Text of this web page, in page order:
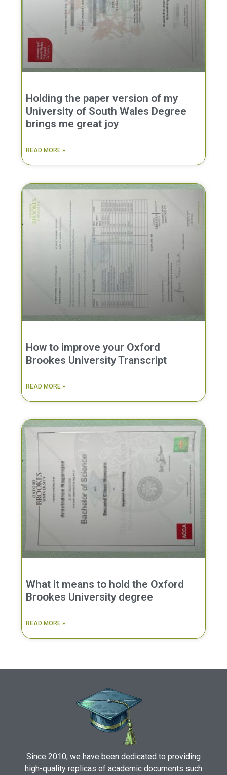
Holding the paper version of my
University of South Wales Degree
brings me great joy
READ MORE »
How to improve your Oxford
Brookes University Transcript
READ MORE »
What it means to hold the Oxford
Brookes University degree
READ MORE »
Since 2010, we have been dedicated to providing
high-quality replicas of academic documents such